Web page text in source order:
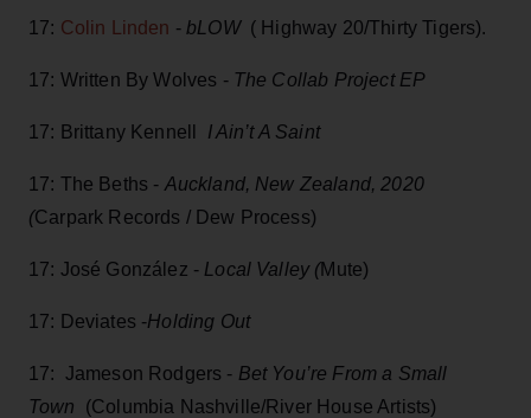
17: Colin Linden - bLOW ( Highway 20/Thirty Tigers).
17: Written By Wolves - The Collab Project EP
17: Brittany Kennell I Ain’t A Saint
17: The Beths - Auckland, New Zealand, 2020
(Carpark Records / Dew Process)
17: José González - Local Valley (Mute)
17: Deviates -Holding Out
17: Jameson Rodgers - Bet You’re From a Small
Town (Columbia Nashville/River House Artists)